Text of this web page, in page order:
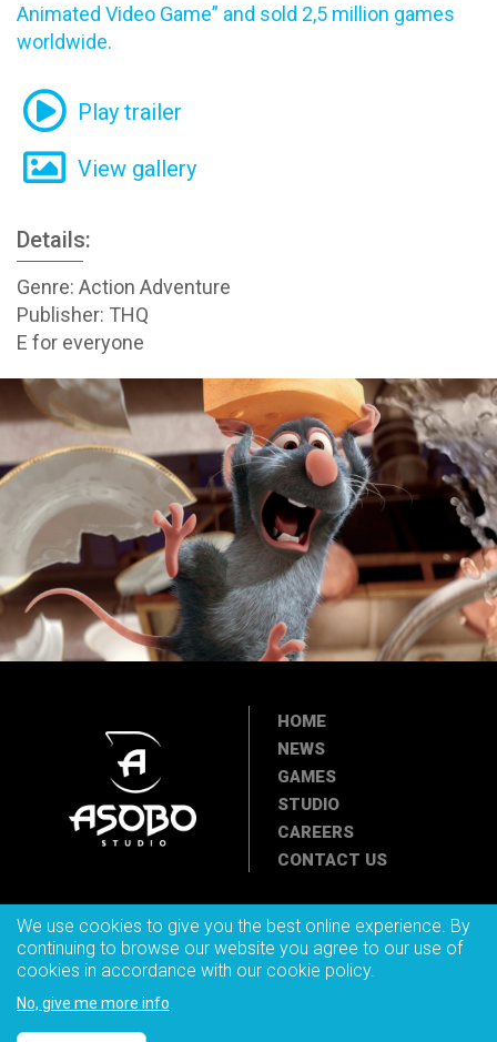
Animated Video Game” and sold 2,5 million games
worldwide.
Play trailer
View gallery
Details:
Genre: Action Adventure
Publisher: THQ
E for everyone
HOME
NEWS
GAMES
STUDIO
CAREERS
CONTACT US
© 2025 ASOBO STUDIO. All rights reserved. Asobo Studio,
Asobostudio.com and Asobo Studio logo are trademarks of the Asobo
We use cookies to give you the best online experience. By
continuing to browse our website you agree to our use of
cookies in accordance with our cookie policy.
No, give me more info